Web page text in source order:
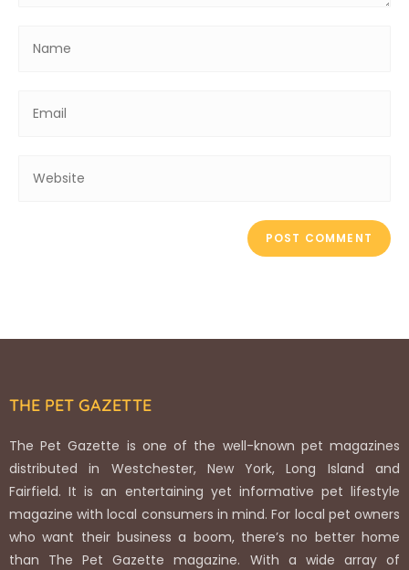
THE PET GAZETTE
The Pet Gazette is one of the well-known pet magazines
distributed in Westchester, New York, Long Island and
Fairfield. It is an entertaining yet informative pet lifestyle
magazine with local consumers in mind. For local pet owners
who want their business a boom, there’s no better home
than The Pet Gazette magazine. With a wide array of